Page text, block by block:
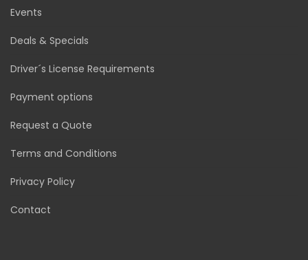
Events
Deals & Specials
Driver´s License Requirements
Payment options
Request a Quote
Terms and Conditions
Privacy Policy
Contact